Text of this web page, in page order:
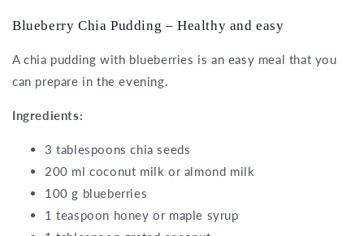
Blueberry Chia Pudding – Healthy and easy
A chia pudding with blueberries is an easy meal that you
can prepare in the evening.
Ingredients:
3 tablespoons chia seeds
200 ml coconut milk or almond milk
100 g blueberries
1 teaspoon honey or maple syrup